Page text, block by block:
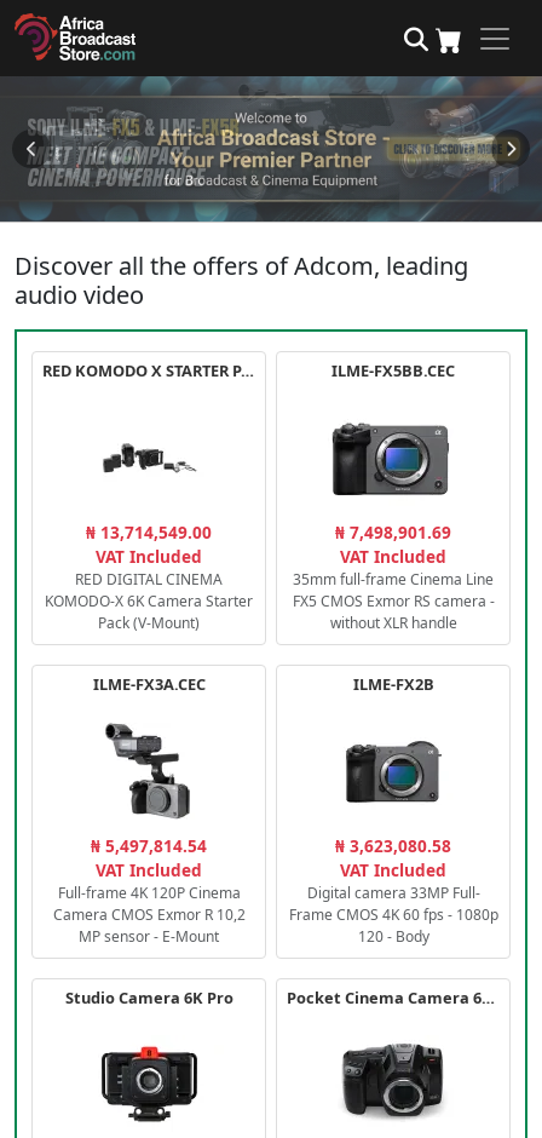
Discover all the offers of Adcom, leading
audio video
RED KOMODO X STARTER PACK
₦ 13,714,549.00
VAT Included
RED DIGITAL CINEMA
KOMODO-X 6K Camera Starter
Pack (V-Mount)
ILME-FX5BB.CEC
₦ 7,498,901.69
VAT Included
35mm full-frame Cinema Line
FX5 CMOS Exmor RS camera -
without XLR handle
ILME-FX3A.CEC
₦ 5,497,814.54
VAT Included
Full-frame 4K 120P Cinema
Camera CMOS Exmor R 10,2
MP sensor - E-Mount
ILME-FX2B
₦ 3,623,080.58
VAT Included
Digital camera 33MP Full-
Frame CMOS 4K 60 fps - 1080p
120 - Body
Studio Camera 6K Pro Pocket Cinema Camera 6K PRO